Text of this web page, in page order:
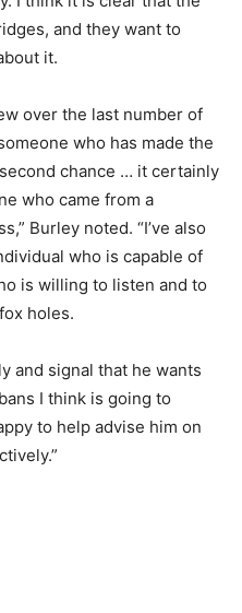
and they want to
it.
over the last number of
who has made the
chance … it certainly
who came from a
Burley noted. “I’ve also
who is capable of
is willing to listen and to
holes.
and signal that he wants
I think is going to
to help advise him on